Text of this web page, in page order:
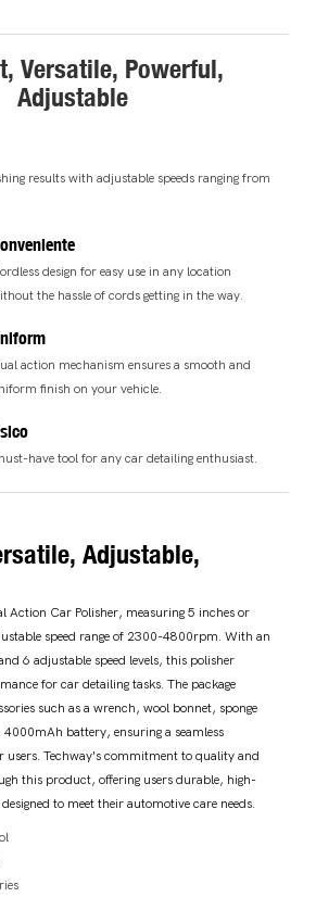
Versatile, Powerful,
Adjustable
results with adjustable speeds ranging from
design for easy use in any location
the hassle of cords getting in the way.
action mechanism ensures a smooth and
finish on your vehicle.
have tool for any car detailing enthusiast.
Adjustable,
Action Car Polisher, measuring 5 inches or
speed range of 2300-4800rpm. With an
6 adjustable speed levels, this polisher
for car detailing tasks. The package
such as a wrench, wool bonnet, sponge
battery, ensuring a seamless
users. Techway's commitment to quality and
this product, offering users durable, high-
to meet their automotive care needs.